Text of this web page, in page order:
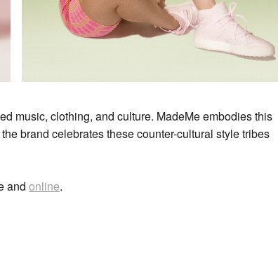
music, clothing, and culture. MadeMe embodies this
brand celebrates these counter-cultural style tribes
and online.